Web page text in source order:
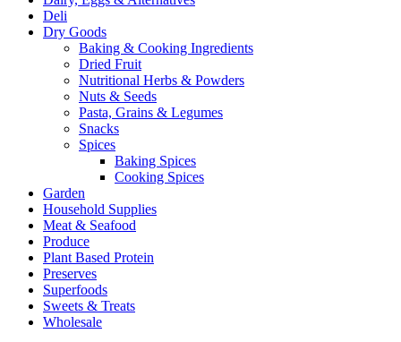
Deli
Dry Goods
Baking & Cooking Ingredients
Dried Fruit
Nutritional Herbs & Powders
Nuts & Seeds
Pasta, Grains & Legumes
Snacks
Spices
Baking Spices
Cooking Spices
Garden
Household Supplies
Meat & Seafood
Produce
Plant Based Protein
Preserves
Superfoods
Sweets & Treats
Wholesale